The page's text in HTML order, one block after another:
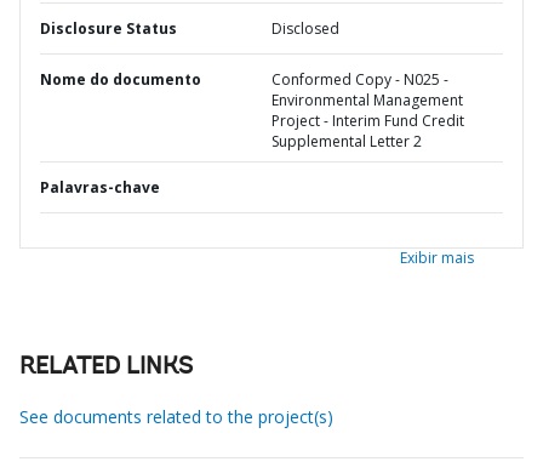
Disclosure Status Disclosed
Nome do documento
Conformed Copy - N025 -
Environmental Management
Project - Interim Fund Credit
Supplemental Letter 2
Palavras-chave
Exibir mais
RELATED LINKS
See documents related to the project(s)